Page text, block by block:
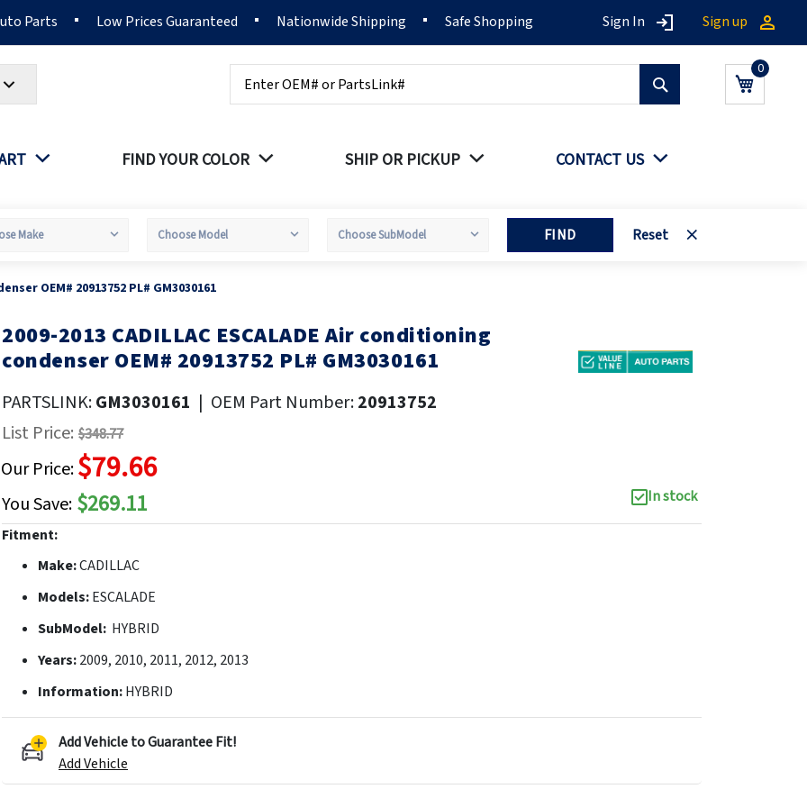
Parts Low Prices Guaranteed Nationwide Shipping Safe Shopping Sign In Sign up
My Cart
FIND YOUR COLOR SHIP OR PICKUP CONTACT US
FIND Reset
OEM# 20913752 PL# GM3030161
Skip
beginning
the
images
2009-2013 CADILLAC ESCALADE Air conditioning
condenser OEM# 20913752 PL# GM3030161
PARTSLINK:GM3030161 | OEM Part Number:20913752
List Price: $348.77
Our Price:$79.66
You Save: $269.11
In stock
Fitment:
Make:CADILLAC
Models:ESCALADE
SubModel: HYBRID
Years:2009, 2010, 2011, 2012, 2013
Information:HYBRID
Add Vehicle to Guarantee Fit!
Add Vehicle